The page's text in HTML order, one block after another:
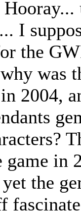
I
the
was
2004,
in
the